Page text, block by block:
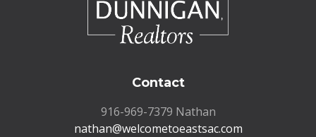
Contact
916-969-7379 Nathan
nathan@welcometoeastsac.com